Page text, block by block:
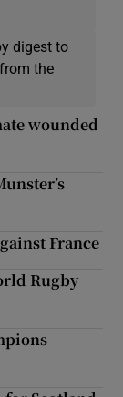
digest to
the
wounded
France
Rugby